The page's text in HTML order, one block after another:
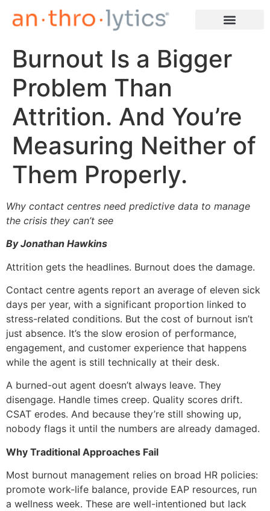
Burnout Is a Bigger
Problem Than
Attrition. And You’re
Measuring Neither of
Them Properly.
Why contact centres need predictive data to manage
the crisis they can’t see
By Jonathan Hawkins
Attrition gets the headlines. Burnout does the damage.
Contact centre agents report an average of eleven sick
days per year, with a significant proportion linked to
stress-related conditions. But the cost of burnout isn’t
just absence. It’s the slow erosion of performance,
engagement, and customer experience that happens
while the agent is still technically at their desk.
A burned-out agent doesn’t always leave. They
disengage. Handle times creep. Quality scores drift.
CSAT erodes. And because they’re still showing up,
nobody flags it until the numbers are already damaged.
Why Traditional Approaches Fail
Most burnout management relies on broad HR policies:
promote work-life balance, provide EAP resources, run
a wellness week. These are well-intentioned but lack